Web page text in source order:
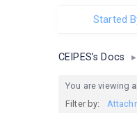
Started
CEIPES’s Docs ▸
You are viewing all
Filter by: